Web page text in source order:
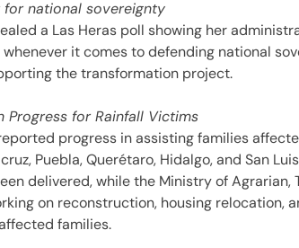
national sovereignty
a Las Heras poll showing her
it comes to defending national
the transformation project.
Progress for Rainfall Victims
progress in assisting families
Puebla, Querétaro, Hidalgo, and San
delivered, while the Ministry of
on reconstruction, housing relocation,
families.